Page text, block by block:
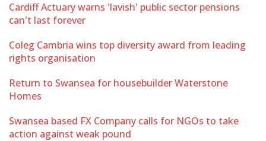
Cardiff Actuary warns 'lavish' public sector pensions
can't last forever
Coleg Cambria wins top diversity award from leading
rights organisation
Return to Swansea for housebuilder Waterstone
Homes
Swansea based FX Company calls for NGOs to take
action against weak pound